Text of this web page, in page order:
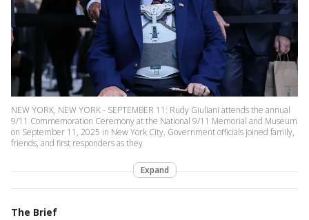
NEW YORK, NEW YORK - SEPTEMBER 11: Rudy Giuliani attends the annual
9/11 Commemoration Ceremony at the National 9/11 Memorial and Museum
on September 11, 2025 in New York City. Government officials joined family,
friends, and first responders as they
Expand
The Brief